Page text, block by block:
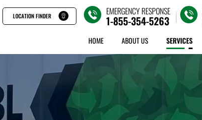
LOCATION FINDER EMERGENCY RESPONSE
1-855-354-5263
HOME ABOUT US SERVICES